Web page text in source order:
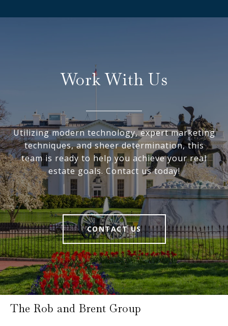
Work With Us
Utilizing modern technology, expert marketing
techniques, and sheer determination, this
team is ready to help you achieve your real
estate goals. Contact us today!
CONTACT US
The Rob and Brent Group